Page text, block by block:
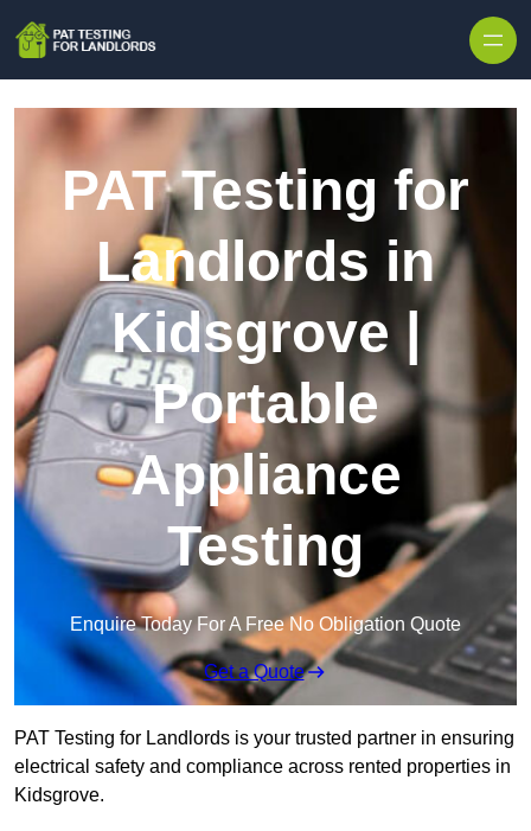
PAT Testing for
Landlords in
Kidsgrove |
Portable
Appliance
Testing
Enquire Today For A Free No Obligation Quote
Get a Quote
PAT Testing for Landlords is your trusted partner in ensuring
electrical safety and compliance across rented properties in
Kidsgrove.